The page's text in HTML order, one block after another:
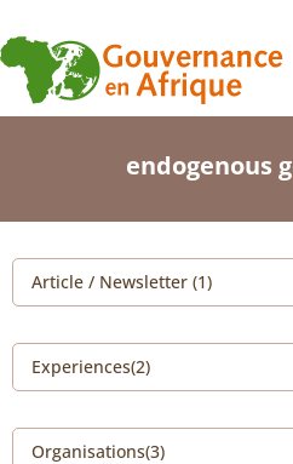
endogenous
Article / Newsletter (1)
Experiences(2)
Organisations(3)